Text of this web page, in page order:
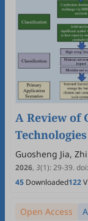
A Review of
Utilization
Guosheng Jia,
Zeyu Tao,
2026, 3(1):29-39.doi:
45 Downloaded122
Open Access